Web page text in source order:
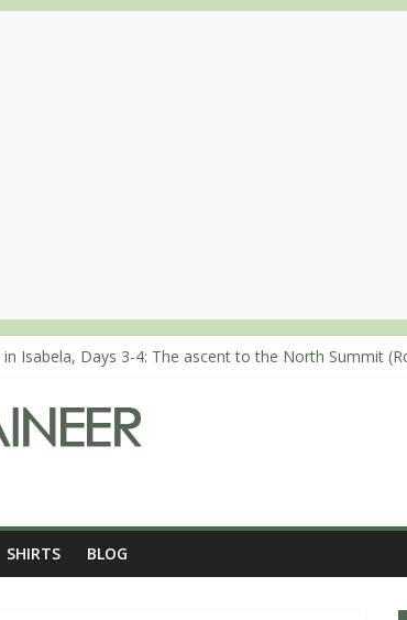
‘dayhike’ up Mt. Negron (1595m) in Pampanga
Quirino’s highest peak
summit
SHIRTS BLOG